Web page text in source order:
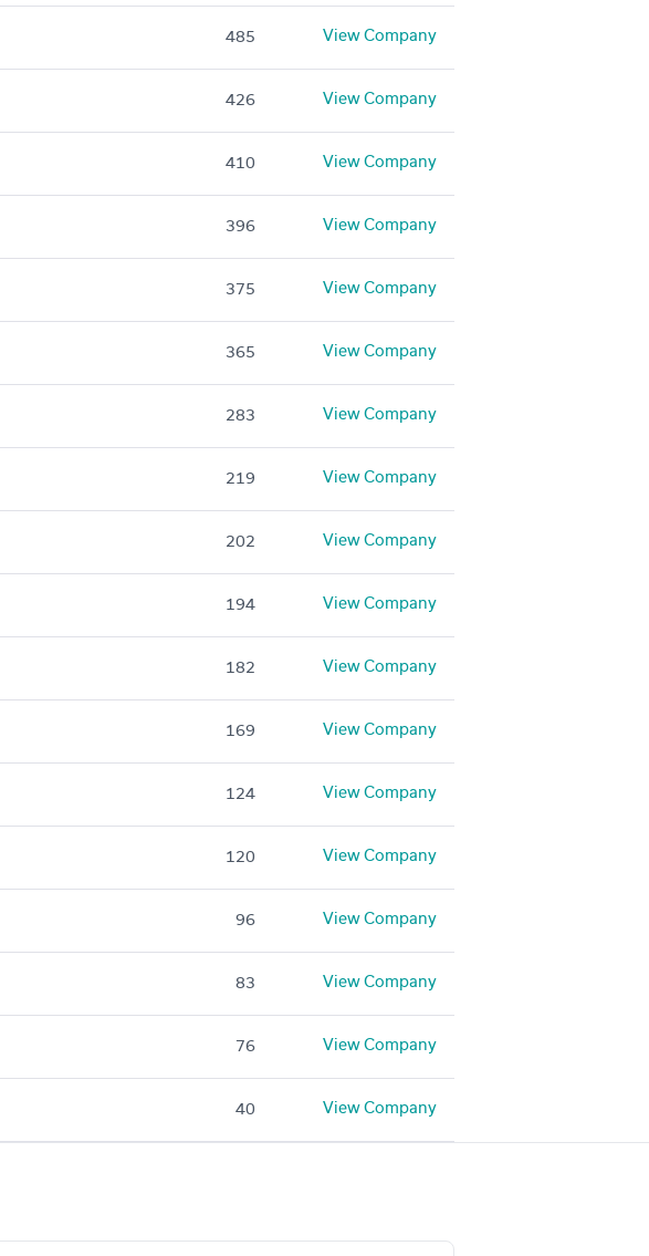
485 View Company
426 View Company
410 View Company
396 View Company
375 View Company
365 View Company
283 View Company
219 View Company
202 View Company
194 View Company
182 View Company
169 View Company
124 View Company
120 View Company
96 View Company
83 View Company
76 View Company
40 View Company